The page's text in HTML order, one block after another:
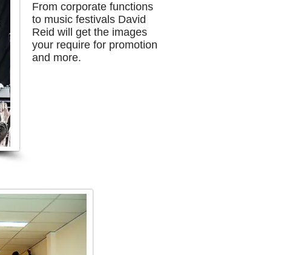
From corporate functions
to music festivals David
Reid will get the images
your require for promotion
and more.